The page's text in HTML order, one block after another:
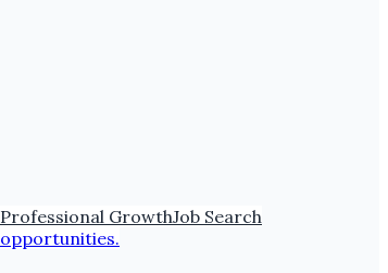
Professional GrowthJob Search